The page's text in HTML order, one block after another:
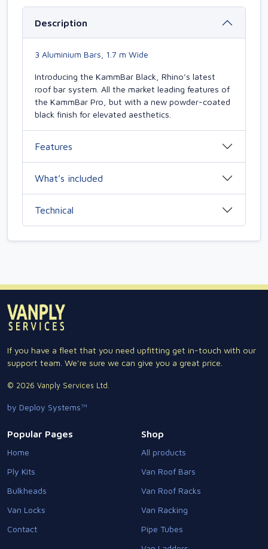
Description
3 Aluminium Bars, 1.7 m Wide
Introducing the KammBar Black, Rhino’s latest
roof bar system. All the market leading features of
the KammBar Pro, but with a new powder-coated
black finish for elevated aesthetics.
Features
What’s included
Technical
If you have a fleet that you need upfitting get in-touch with our
support team. We're sure we can give you a great price.
© 2026 Vanply Services Ltd.
by Deploy Systems™
Popular Pages
Home
Ply Kits
Bulkheads
Van Locks
Contact
Shop
All products
Van Roof Bars
Van Roof Racks
Van Racking
Pipe Tubes